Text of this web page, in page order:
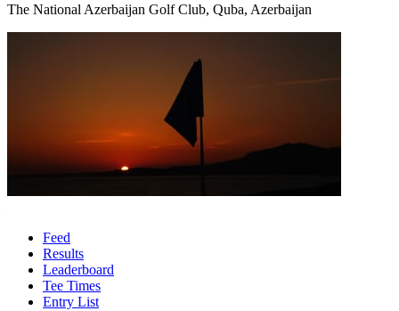
The National Azerbaijan Golf Club, Quba, Azerbaijan
Feed
Results
Leaderboard
Tee Times
Entry List